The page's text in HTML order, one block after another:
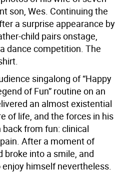
son, Wes. Continuing the
a surprise appearance by
child pairs onstage,
dance competition. The
singalong of “Happy
of Fun” routine on an
an almost existential
of life, and the forces in his
from fun: clinical
After a moment of
broke into a smile, and
himself nevertheless.